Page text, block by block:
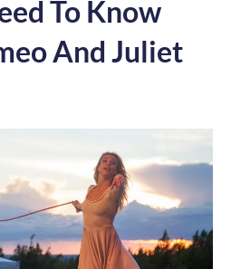
To Know
And Juliet